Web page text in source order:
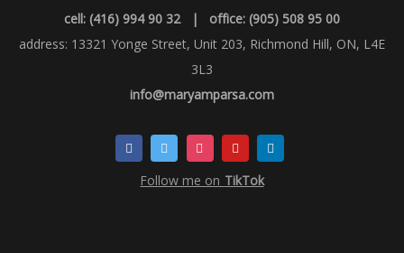
cell: (416) 994 90 32 | office: (905) 508 95 00
address: 13321 Yonge Street, Unit 203, Richmond Hill, ON, L4E
3L3
info@maryamparsa.com
Follow me on TikTok